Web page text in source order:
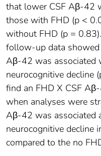
that lower CSF Aβ-42
those with FHD (p <
without FHD (p =
follow-up data showed
Aβ-42 was associated
neurocognitive decline
find an FHD X CSF
when analyses were
Aβ-42 was associated
neurocognitive decline
compared to the no